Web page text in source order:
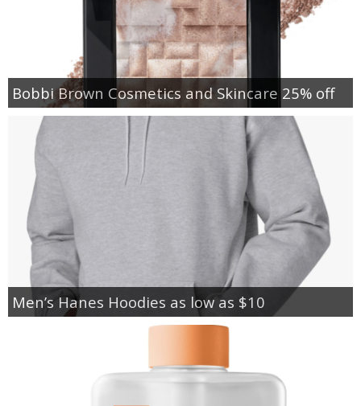
Bobbi Brown Cosmetics and Skincare 25% off
Men’s Hanes Hoodies as low as $10